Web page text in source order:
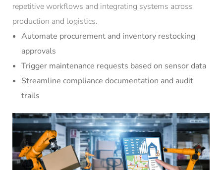
repetitive workflows and integrating systems across
production and logistics.
Automate procurement and inventory restocking
approvals
Trigger maintenance requests based on sensor data
Streamline compliance documentation and audit
trails